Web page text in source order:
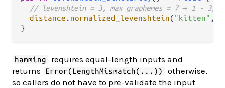
// levenshtein = 3, max graphemes = 7 → 1 - 3/7
distance . normalized_levenshtein( "kitten" ,
hamming
requires equal-length inputs and
returns
Error(LengthMismatch(...))
otherwise,
so callers do not have to pre-validate the input